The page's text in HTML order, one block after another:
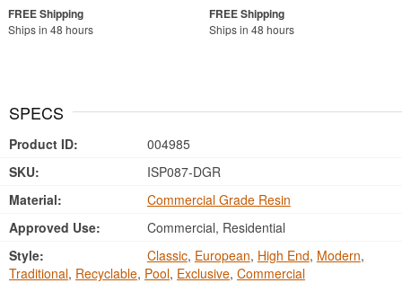
Ships in 48 hours Ships in 48 hours
SPECS
Product ID:
004985
SKU:
ISP087-DGR
Material:
Commercial Grade Resin
Approved Use:
Commercial, Residential
Style:
Classic, European, High End, Modern,
Traditional, Recyclable, Pool, Exclusive, Commercial